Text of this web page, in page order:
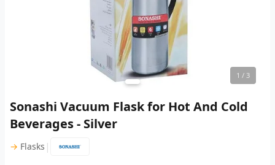
1 / 3
Sonashi Vacuum Flask for Hot And Cold
Beverages - Silver
→ Flasks |